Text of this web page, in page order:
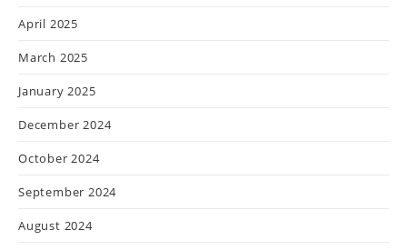
April 2025
March 2025
January 2025
December 2024
October 2024
September 2024
August 2024